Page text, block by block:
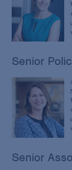
Senior
Senior